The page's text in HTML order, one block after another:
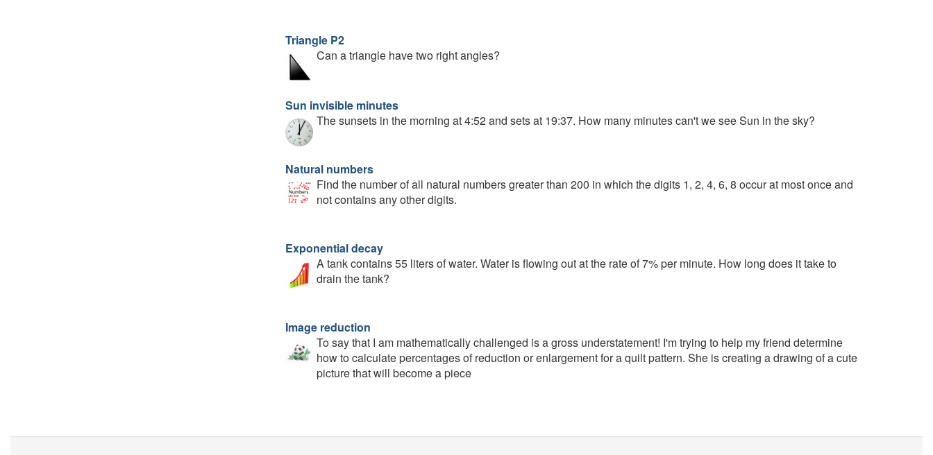
Triangle P2
Can a triangle have two right angles?
Sun invisible minutes
The sunsets in the morning at 4:52 and sets at 19:37. How many minutes can't we see Sun in the sky?
Natural numbers
Find the number of all natural numbers greater than 200 in which the digits 1, 2, 4, 6, 8 occur at most once and
not contains any other digits.
Exponential decay
A tank contains 55 liters of water. Water is flowing out at the rate of 7% per minute. How long does it take to
drain the tank?
Image reduction
To say that I am mathematically challenged is a gross understatement! I'm trying to help my friend determine
how to calculate percentages of reduction or enlargement for a quilt pattern. She is creating a drawing of a cute
picture that will become a piece